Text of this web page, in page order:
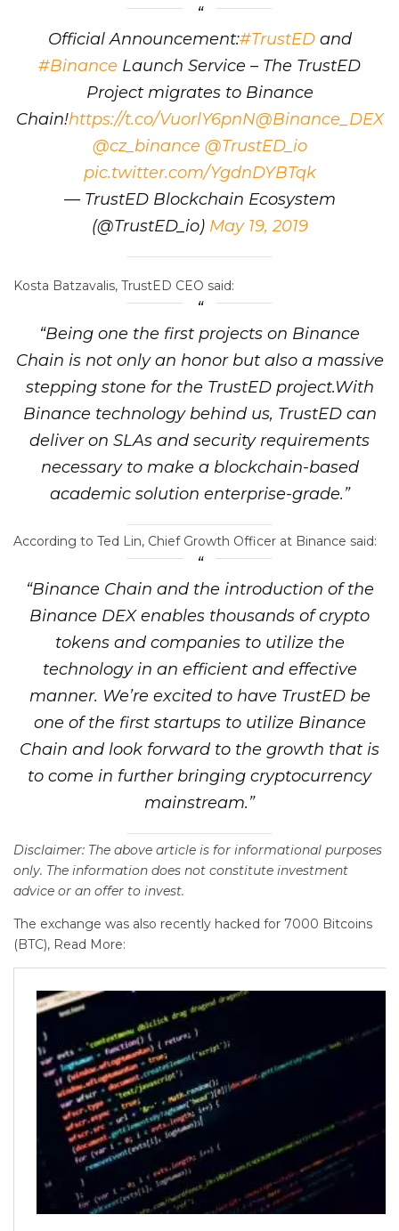
Official Announcement:#TrustEDand
#Binance Launch Service – The TrustED
Project migrates to Binance
Chain!https://t.co/VuorlY6pnN@Binance_DEX
@cz_binance @TrustED_io
pic.twitter.com/YgdnDYBTqk
— TrustED Blockchain Ecosystem
(@TrustED_io) May 19, 2019
Kosta Batzavalis, TrustED CEO said:
“Being one the first projects on Binance
Chain is not only an honor but also a massive
stepping stone for the TrustED project.With
Binance technology behind us, TrustED can
deliver on SLAs and security requirements
necessary to make a blockchain-based
academic solution enterprise-grade.”
According to Ted Lin, Chief Growth Officer at Binance said:
“Binance Chain and the introduction of the
Binance DEX enables thousands of crypto
tokens and companies to utilize the
technology in an efficient and effective
manner. We’re excited to have TrustED be
one of the first startups to utilize Binance
Chain and look forward to the growth that is
to come in further bringing cryptocurrency
mainstream.”
Disclaimer: The above article is for informational purposes
only. The information does not constitute investment
advice or an offer to invest.
The exchange was also recently hacked for 7000 Bitcoins
(BTC), Read More: